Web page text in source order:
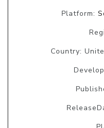
Platform:
Country: